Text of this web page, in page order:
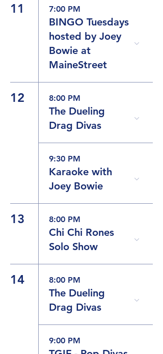
11 7:00 PM
BINGO Tuesdays
hosted by Joey
Bowie at
MaineStreet
12 8:00 PM
The Dueling
Drag Divas
9:30 PM
Karaoke with
Joey Bowie
13 8:00 PM
Chi Chi Rones
Solo Show
14 8:00 PM
The Dueling
Drag Divas
9:00 PM